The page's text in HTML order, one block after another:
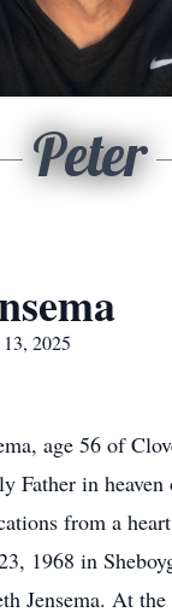
Peter
2025
age 56 of
Father in
from a
1968 in
Jensema. At